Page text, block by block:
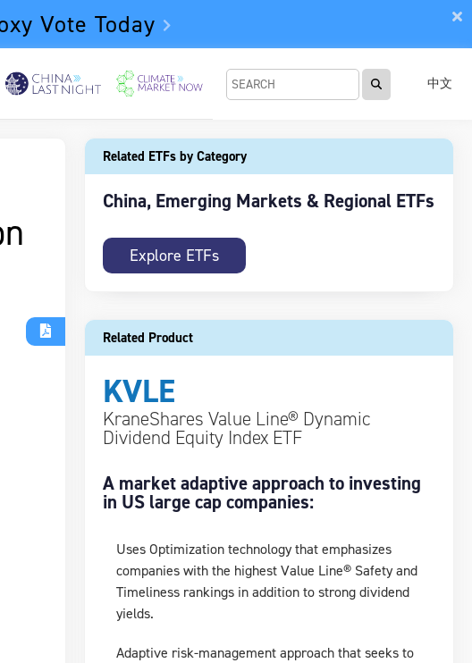
Vote Today
中文
Related ETFs by Category
China, Emerging Markets & Regional ETFs
Explore ETFs
Related Product
KVLE
KraneShares Value Line® Dynamic
Dividend Equity Index ETF
A market adaptive approach to investing
in US large cap companies:
Uses Optimization technology that emphasizes
companies with the highest Value Line® Safety and
Timeliness rankings in addition to strong dividend
yields.
Adaptive risk-management approach that seeks to